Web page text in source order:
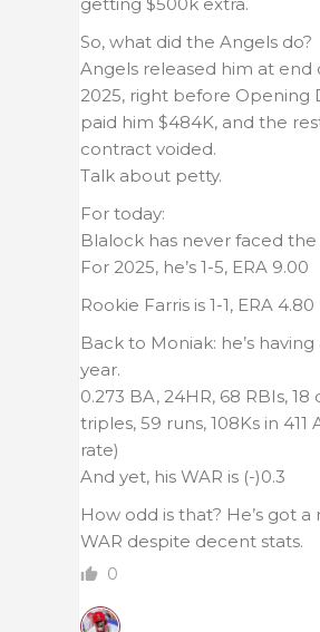
So, what did the Angels do?
Angels released him at end
2025, right before Opening
paid him $484K, and the
contract voided.
Talk about petty.
For today:
Blalock has never faced
For 2025, he’s 1-5, ERA 9.00
Rookie Farris is 1-1, ERA 4.80
Back to Moniak: he’s
year.
0.273 BA, 24HR, 68 RBIs, 18
triples, 59 runs, 108Ks in 411
rate)
And yet, his WAR is (-)0.3
How odd is that? He’s got a
WAR despite decent stats.
0